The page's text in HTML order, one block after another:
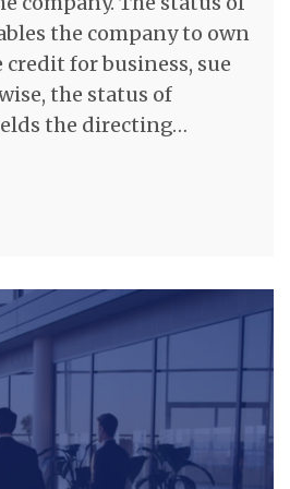
the company to own
credit for business, sue
the status of
the directing…